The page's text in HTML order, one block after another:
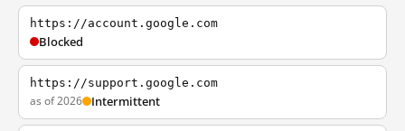
https://account.google.com
Blocked
https://support.google.com
as of 2026 Intermittent